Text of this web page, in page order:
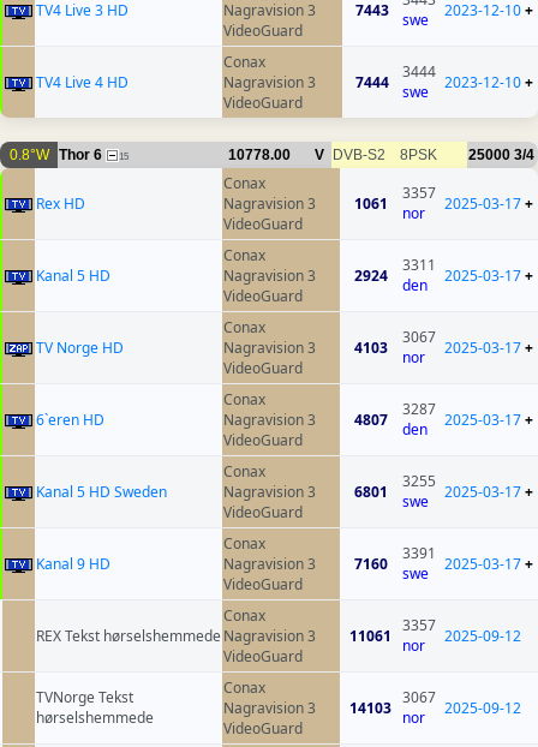
TV4 Live 3 HD
Nagravision 3
VideoGuard
7443
swe
2023-12-10+
TV4 Live 4 HD
Conax
Nagravision 3
VideoGuard
7444
3444
swe
2023-12-10+
0.8°W Thor 6 15 10778.00 V DVB-S2 8PSK 25000 3/4
Rex HD
Conax
Nagravision 3
VideoGuard
1061
3357
nor
2025-03-17+
Kanal 5 HD
Conax
Nagravision 3
VideoGuard
2924
3311
den
2025-03-17+
TV Norge HD
Conax
Nagravision 3
VideoGuard
4103
3067
nor
2025-03-17+
6`eren HD
Conax
Nagravision 3
VideoGuard
4807
3287
den
2025-03-17+
Kanal 5 HD Sweden
Conax
Nagravision 3
VideoGuard
6801
3255
swe
2025-03-17+
Kanal 9 HD
Conax
Nagravision 3
VideoGuard
7160
3391
swe
2025-03-17+
REX Tekst hørselshemmede
Conax
Nagravision 3
VideoGuard
11061
3357
nor
2025-09-12
TVNorge Tekst
hørselshemmede
Conax
Nagravision 3
VideoGuard
14103
3067
nor
2025-09-12